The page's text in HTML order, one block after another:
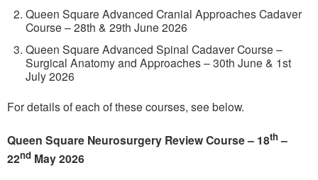
Queen Square Advanced Cranial Approaches Cadaver
Course – 28th & 29th June 2026
Queen Square Advanced Spinal Cadaver Course –
Surgical Anatomy and Approaches – 30th June & 1st
July 2026
For details of each of these courses, see below.
Queen Square Neurosurgery Review Course – 18th –
22nd May 2026